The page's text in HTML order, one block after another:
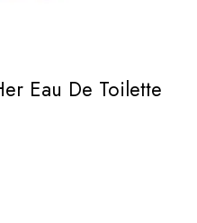
Eau De Toilette